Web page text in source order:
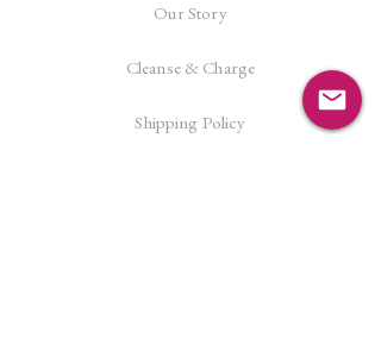
Our Story
Cleanse & Charge
Shipping Policy